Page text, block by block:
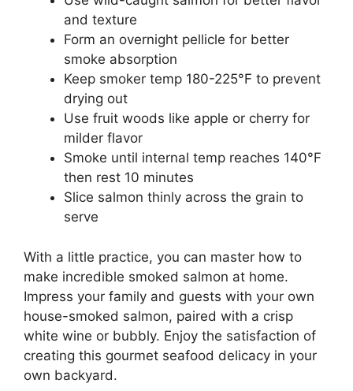
and texture
Form an overnight pellicle for better
smoke absorption
Keep smoker temp 180-225°F to prevent
drying out
Use fruit woods like apple or cherry for
milder flavor
Smoke until internal temp reaches 140°F
then rest 10 minutes
Slice salmon thinly across the grain to
serve
With a little practice, you can master how to
make incredible smoked salmon at home.
Impress your family and guests with your own
house-smoked salmon, paired with a crisp
white wine or bubbly. Enjoy the satisfaction of
creating this gourmet seafood delicacy in your
own backyard.